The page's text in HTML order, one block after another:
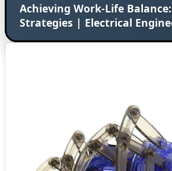
Achieving Work-Life
Strategies | Electrical